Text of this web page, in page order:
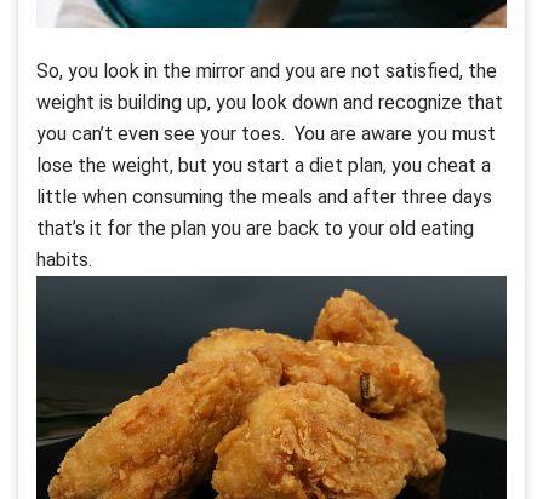
So, you look in the mirror and you are not satisfied, the
weight is building up, you look down and recognize that
you can’t even see your toes. You are aware you must
lose the weight, but you start a diet plan, you cheat a
little when consuming the meals and after three days
that’s it for the plan you are back to your old eating
habits.